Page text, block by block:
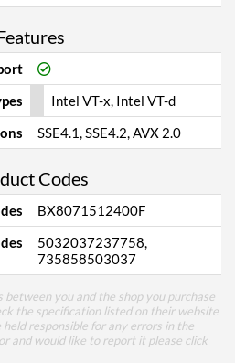
Intel VT-x, Intel VT-d
SSE4.1, SSE4.2, AVX 2.0
Codes
BX8071512400F
5032037237758,
735858503037
you and the shop you purchase
the specification listed on their website
responsible for any errors in the
and would like to report it please click